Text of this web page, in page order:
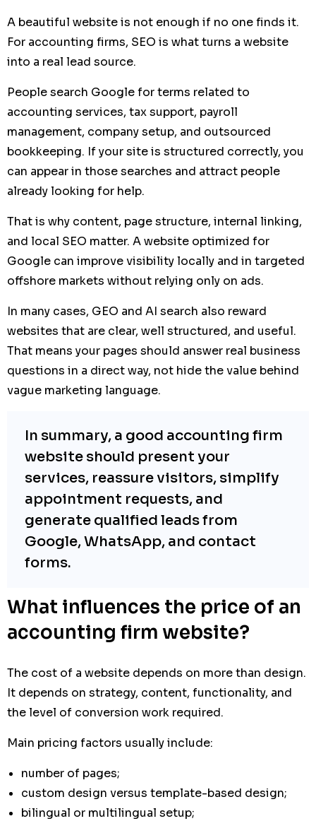
A beautiful website is not enough if no one finds it.
For accounting firms, SEO is what turns a website
into a real lead source.
People search Google for terms related to
accounting services, tax support, payroll
management, company setup, and outsourced
bookkeeping. If your site is structured correctly, you
can appear in those searches and attract people
already looking for help.
That is why content, page structure, internal linking,
and local SEO matter. A website optimized for
Google can improve visibility locally and in targeted
offshore markets without relying only on ads.
In many cases, GEO and AI search also reward
websites that are clear, well structured, and useful.
That means your pages should answer real business
questions in a direct way, not hide the value behind
vague marketing language.
In summary, a good accounting firm
website should present your
services, reassure visitors, simplify
appointment requests, and
generate qualified leads from
Google, WhatsApp, and contact
forms.
What influences the price of an
accounting firm website?
The cost of a website depends on more than design.
It depends on strategy, content, functionality, and
the level of conversion work required.
Main pricing factors usually include:
number of pages;
custom design versus template-based design;
bilingual or multilingual setup;